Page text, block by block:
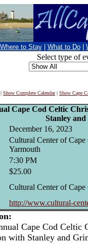
Where to Stay What to Do
Select type of
| Show Complete Calendar| Show Cape
Cape Cod Celtic
Stanley
December 16, 2023
Cultural Center of Cape
Yarmouth
7:30 PM
$25.00
Cultural Center of Cape
http://www.cultural-
Cape Cod Celtic
with Stanley and